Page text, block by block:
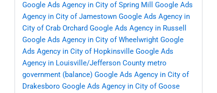
Google Ads Agency in City of Spring Mill
Google Ads
Agency in City of Jamestown Google Ads Agency in
City of Crab Orchard Google Ads Agency in Russell
Google Ads Agency in City of Wheelwright Google
Ads Agency in City of Hopkinsville Google Ads
Agency in Louisville/Jefferson County metro
government (balance) Google Ads Agency in City of
Drakesboro Google Ads Agency in City of Goose